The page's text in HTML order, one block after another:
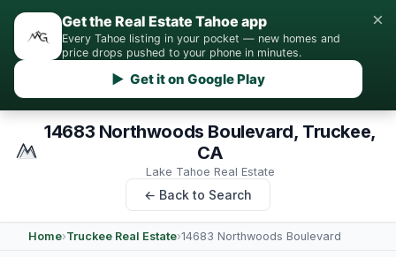
Get the Real Estate Tahoe app
Every Tahoe listing in your pocket — new homes and
price drops pushed to your phone in minutes.
▶ Get it on Google Play
×
14683 Northwoods Boulevard, Truckee,
CA
Lake Tahoe Real Estate
← Back to Search
Home›Truckee Real Estate›14683 Northwoods Boulevard